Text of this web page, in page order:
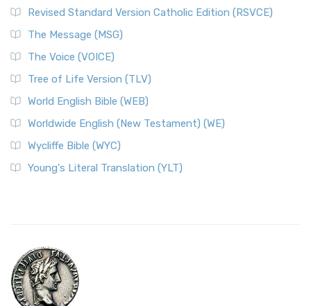
Revised Standard Version Catholic Edition (RSVCE)
The Message (MSG)
The Voice (VOICE)
Tree of Life Version (TLV)
World English Bible (WEB)
Worldwide English (New Testament) (WE)
Wycliffe Bible (WYC)
Young's Literal Translation (YLT)